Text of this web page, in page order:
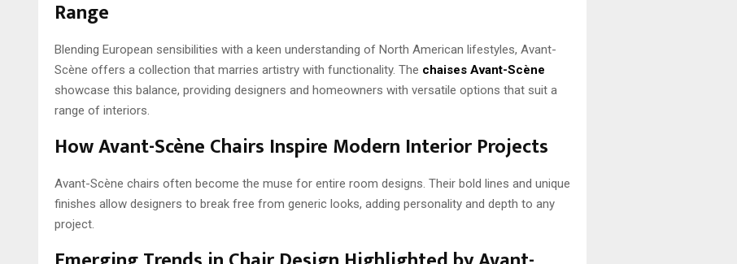
Range
Blending European sensibilities with a keen understanding of North American lifestyles, Avant-
Scène offers a collection that marries artistry with functionality. The chaises Avant-Scène
showcase this balance, providing designers and homeowners with versatile options that suit a
range of interiors.
How Avant-Scène Chairs Inspire Modern Interior Projects
Avant-Scène chairs often become the muse for entire room designs. Their bold lines and unique
finishes allow designers to break free from generic looks, adding personality and depth to any
project.